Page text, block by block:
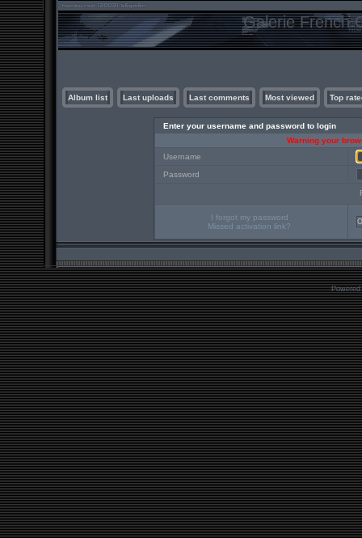
Galerie French
Album list Last uploads Last comments Most viewed Top
Enter your username and password to login
Warning your
Username
Password
I forgot my password
Missed activation link?